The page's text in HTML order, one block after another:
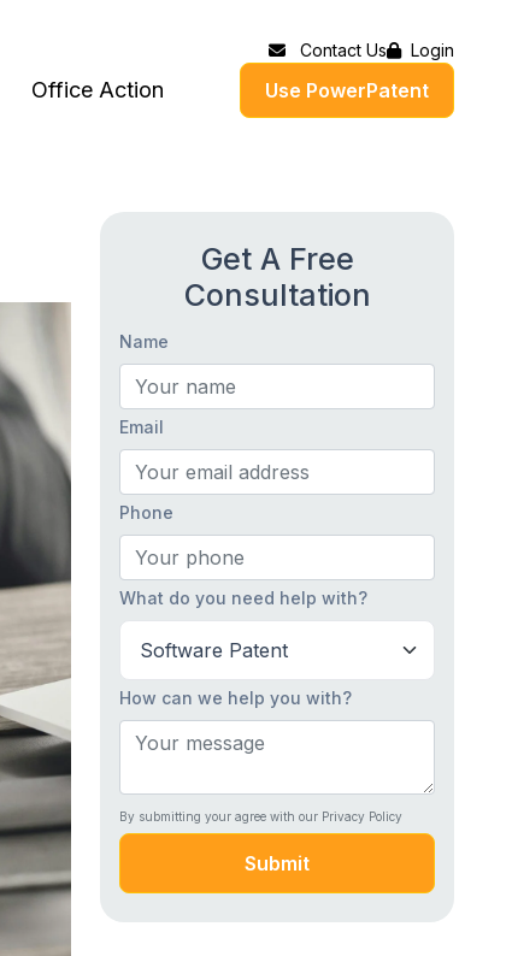
Contact Us Login
Office Action Use PowerPatent
Get A Free
Consultation
Name
Email
Phone
What do you need help with?
How can we help you with?
By submitting your agree with our Privacy Policy
Submit